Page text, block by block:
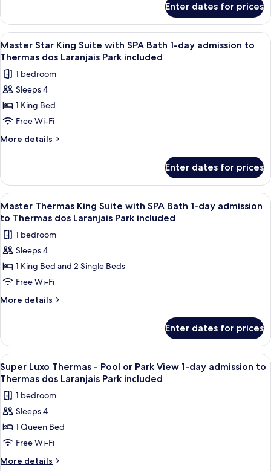
to
Thermas
dos
Laranjais
Park
included
Thermas
Twin
1-
day
to
Thermas
Laranjais
Park
Enter dates for prices
View
all
photos
for
Master
Star
King
Suite
Bath
1-
day
admission
to
Thermas
dos
Laranjais
Park
included
A modern bathroom with a glass
7
Master Star King Suite with SPA Bath 1-day admission to
Thermas dos Laranjais Park included
1 bedroom
Sleeps 4
1 King Bed
Free Wi-Fi
More details
More
Star
King
Suite
with
Bath
1-
admission
to
dos
Enter dates for prices
View
all
photos
for
Master
Thermas
King
Suite
Bath
1-
day
admission
to
Thermas
dos
Laranjais
Park
included
A modern bathroom with a glass
6
Master Thermas King Suite with SPA Bath 1-day admission
to Thermas dos Laranjais Park included
1 bedroom
Sleeps 4
1 King Bed and 2 Single Beds
Free Wi-Fi
More details
More
Thermas
King
Suite
with
Bath
1-
admission
to
dos
Enter dates for prices
View
all
photos
for
Super
Luxo
Thermas
-
5
Super Luxo Thermas - Pool or Park View 1-day admission to
Thermas dos Laranjais Park included
1 bedroom
Sleeps 4
1 Queen Bed
Free Wi-Fi
More details
More